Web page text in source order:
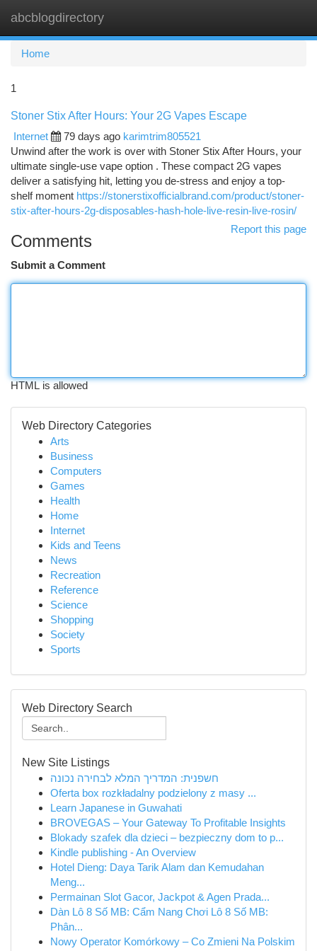
abcblogdirectory
Home
1
Stoner Stix After Hours: Your 2G Vapes Escape
Internet
79 days ago karimtrim805521
Unwind after the work is over with Stoner Stix After Hours, your
ultimate single-use vape option . These compact 2G vapes
deliver a satisfying hit, letting you de-stress and enjoy a top-
shelf moment https://stonerstixofficialbrand.com/product/stoner-
stix-after-hours-2g-disposables-hash-hole-live-resin-live-rosin/
Report this page
Comments
Submit a Comment
HTML is allowed
Web Directory Categories
Arts
Business
Computers
Games
Health
Home
Internet
Kids and Teens
News
Recreation
Reference
Science
Shopping
Society
Sports
Web Directory Search
New Site Listings
חשפנית: המדריך המלא לבחירה נכונה
Oferta box rozkładalny podzielony z masy ...
Learn Japanese in Guwahati
BROVEGAS – Your Gateway To Profitable Insights
Blokady szafek dla dzieci – bezpieczny dom to p...
Kindle publishing - An Overview
Hotel Dieng: Daya Tarik Alam dan Kemudahan
Meng...
Permainan Slot Gacor, Jackpot & Agen Prada...
Dàn Lô 8 Số MB: Cẩm Nang Chơi Lô 8 Số MB:
Phân...
Nowy Operator Komórkowy – Co Zmieni Na Polskim